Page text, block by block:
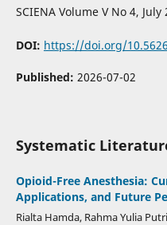
SCIENA Volume V No 4, July
DOI: https://doi.org/
Published: 2026-07-02
Systematic
Opioid-Free Anesthesia:
Applications, and Future
Rialta Hamda, Rahma Yulia